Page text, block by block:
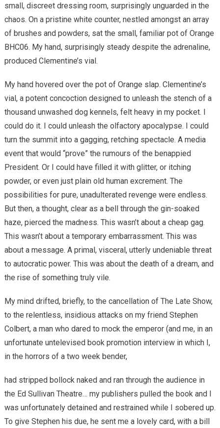
small, discreet dressing room, surprisingly unguarded in the
chaos. On a pristine white counter, nestled amongst an array
of brushes and powders, sat the small, familiar pot of Orange
BHC06. My hand, surprisingly steady despite the adrenaline,
produced Clementine’s vial.
My hand hovered over the pot of Orange slap. Clementine’s
vial, a potent concoction designed to unleash the stench of a
thousand unwashed dog kennels, felt heavy in my pocket. I
could do it. I could unleash the olfactory apocalypse. I could
turn the summit into a gagging, retching spectacle. A media
event that would “prove” the rumours of the benappied
President. Or I could have filled it with glitter, or itching
powder, or even just plain old human excrement. The
possibilities for pure, unadulterated revenge were endless.
But then, a thought, clear as a bell through the gin-soaked
haze, pierced the madness. This wasn’t about a cheap gag.
This wasn’t about a temporary embarrassment. This was
about a message. A primal, visceral, utterly undeniable threat
to autocratic power. This was about the death of a dream, and
the rise of something truly vile.
My mind drifted, briefly, to the cancellation of The Late Show,
to the relentless, insidious attacks on my friend Stephen
Colbert, a man who dared to mock the emperor (and me, in an
unfortunate untelevised book promotion interview in which I,
in the horrors of a two week bender,
had stripped bollock naked and ran through the audience in
the Ed Sullivan Theatre… my publishers pulled the book and I
was unfortunately detained and restrained while I sobered up.
To give Stephen his due, he sent me a lovely card, with a bill